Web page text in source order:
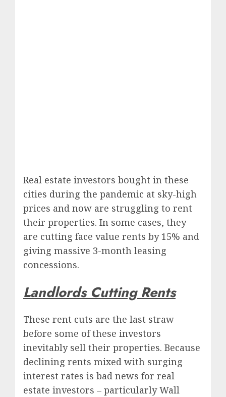
Real estate investors bought in these
cities during the pandemic at sky-high
prices and now are struggling to rent
their properties. In some cases, they
are cutting face value rents by 15% and
giving massive 3-month leasing
concessions.
Landlords Cutting Rents
These rent cuts are the last straw
before some of these investors
inevitably sell their properties. Because
declining rents mixed with surging
interest rates is bad news for real
estate investors – particularly Wall